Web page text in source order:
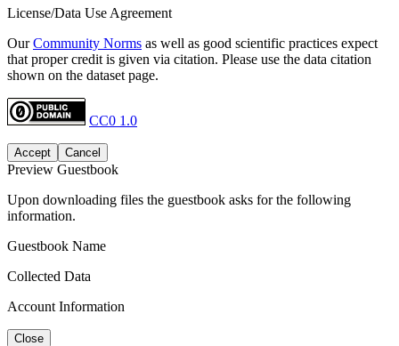
License/Data Use Agreement
OurCommunity Norms as well as good scientific practices expect
that proper credit is given via citation. Please use the data citation
shown on the dataset page.
CC0 1.0
Accept Cancel
Preview Guestbook
Upon downloading files the guestbook asks for the following
information.
Guestbook Name
Collected Data
Account Information
Close